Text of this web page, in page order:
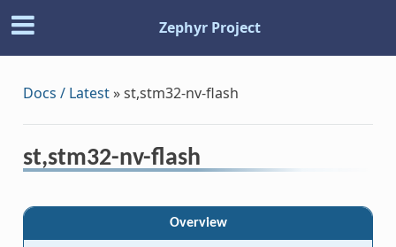
Zephyr Project
Docs / Latest»st,stm32-nv-flash
st,stm32-nv-flash
Overview